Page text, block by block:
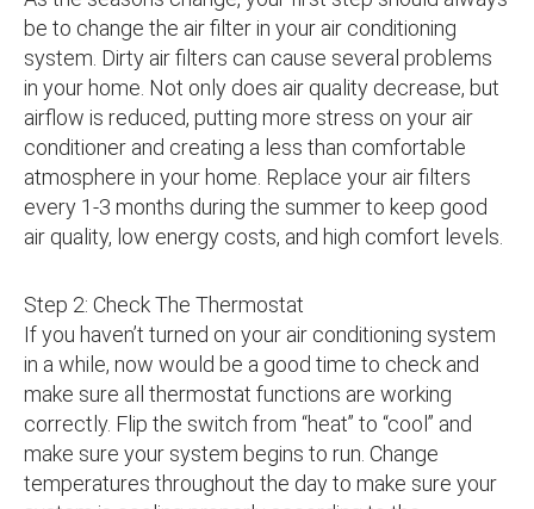
be to change the air filter in your air conditioning
system. Dirty air filters can cause several problems
in your home. Not only does air quality decrease, but
airflow is reduced, putting more stress on your air
conditioner and creating a less than comfortable
atmosphere in your home. Replace your air filters
every 1-3 months during the summer to keep good
air quality, low energy costs, and high comfort levels.
Step 2: Check The Thermostat
If you haven’t turned on your air conditioning system
in a while, now would be a good time to check and
make sure all thermostat functions are working
correctly. Flip the switch from “heat” to “cool” and
make sure your system begins to run. Change
temperatures throughout the day to make sure your